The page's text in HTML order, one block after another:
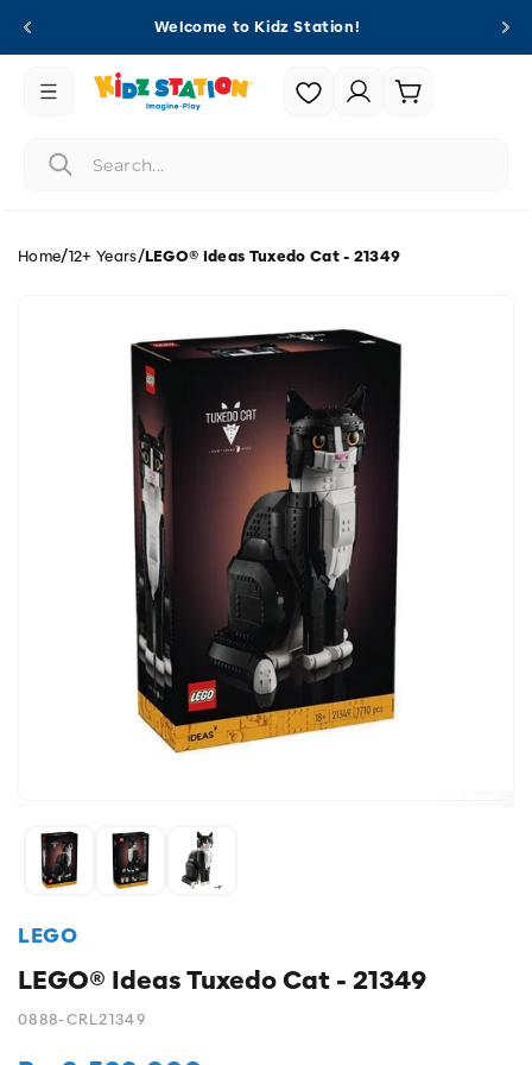
Welcome to Kidz Station!
Login |
Register
Cart
Home/12+ Years/LEGO® Ideas Tuxedo Cat - 21349
information
LEGO
LEGO® Ideas Tuxedo Cat - 21349
0888-CRL21349